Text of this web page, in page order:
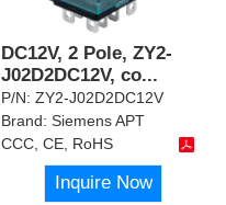
DC12V, 2 Pole, ZY2-
J02D2DC12V, co...
P/N:ZY2-J02D2DC12V
Brand:Siemens APT
CCC, CE, RoHS
Inquire Now